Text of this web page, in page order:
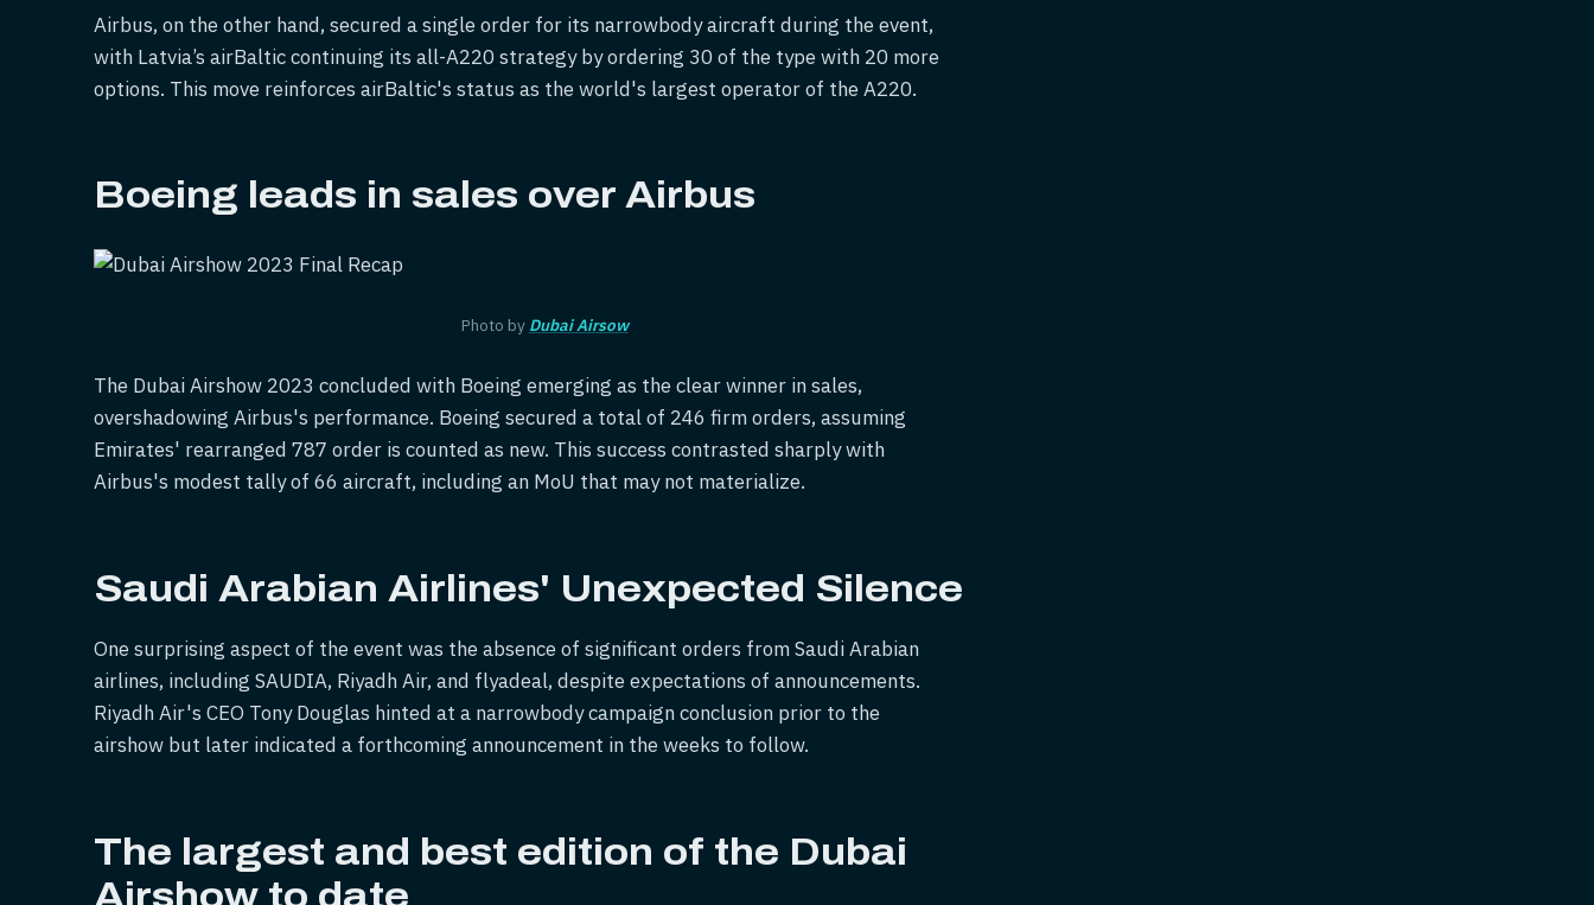
Airbus, on the other hand, secured a single order for its narrowbody aircraft during the event,
with Latvia’s airBaltic continuing its all-A220 strategy by ordering 30 of the type with 20 more
options. This move reinforces airBaltic's status as the world's largest operator of the A220.
Boeing leads in sales over Airbus
Photo by Dubai Airsow
The Dubai Airshow 2023 concluded with Boeing emerging as the clear winner in sales,
overshadowing Airbus's performance. Boeing secured a total of 246 firm orders, assuming
Emirates' rearranged 787 order is counted as new. This success contrasted sharply with
Airbus's modest tally of 66 aircraft, including an MoU that may not materialize.
Saudi Arabian Airlines' Unexpected Silence
One surprising aspect of the event was the absence of significant orders from Saudi Arabian
airlines, including SAUDIA, Riyadh Air, and flyadeal, despite expectations of announcements.
Riyadh Air's CEO Tony Douglas hinted at a narrowbody campaign conclusion prior to the
airshow but later indicated a forthcoming announcement in the weeks to follow.
The largest and best edition of the Dubai
Airshow to date